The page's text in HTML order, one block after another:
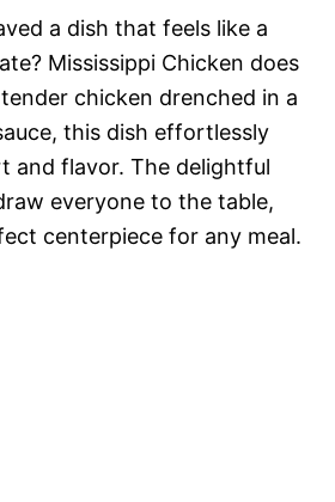
a dish that feels like a
Mississippi Chicken does
chicken drenched in a
this dish effortlessly
and flavor. The delightful
everyone to the table,
centerpiece for any meal.